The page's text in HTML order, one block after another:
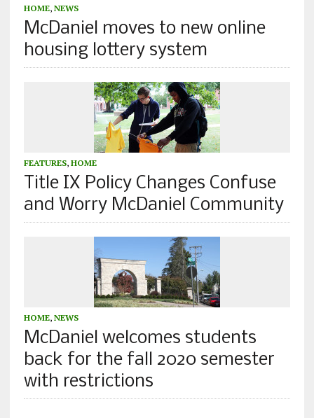
HOME, NEWS
McDaniel moves to new online
housing lottery system
FEATURES, HOME
Title IX Policy Changes Confuse
and Worry McDaniel Community
HOME, NEWS
McDaniel welcomes students
back for the fall 2020 semester
with restrictions